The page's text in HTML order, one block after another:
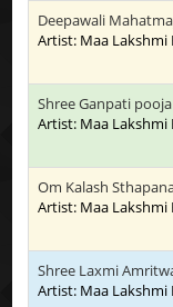
Deepawali
Artist: Maa Lakshmi
Shree Ganpati pooja
Artist: Maa Lakshmi
Om Kalash
Artist: Maa Lakshmi
Shree Laxmi
Artist: Maa Lakshmi